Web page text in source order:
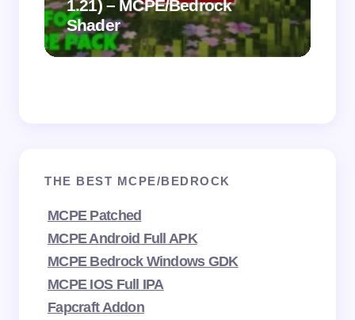
1.21) – MCPE/Bedrock
Shader
THE BEST MCPE/BEDROCK
MCPE Patched
MCPE Android Full APK
MCPE Bedrock Windows GDK
MCPE IOS Full IPA
Fapcraft Addon